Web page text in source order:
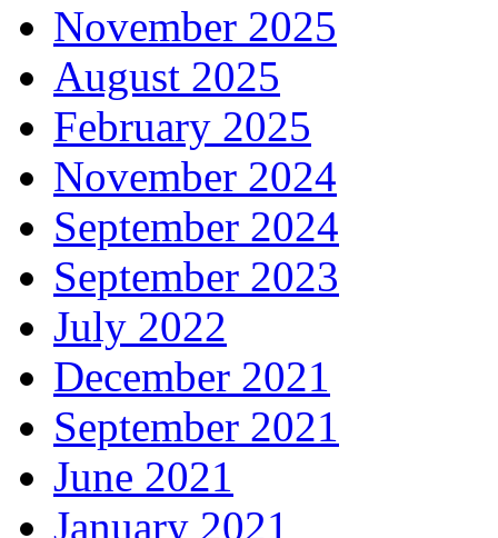
November 2025
August 2025
February 2025
November 2024
September 2024
September 2023
July 2022
December 2021
September 2021
June 2021
January 2021